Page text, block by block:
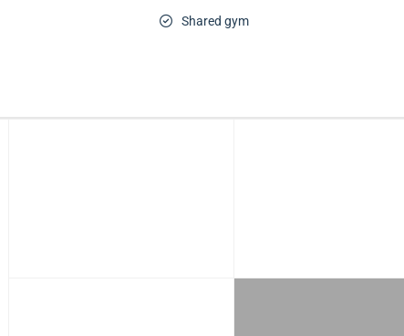
Shared gym